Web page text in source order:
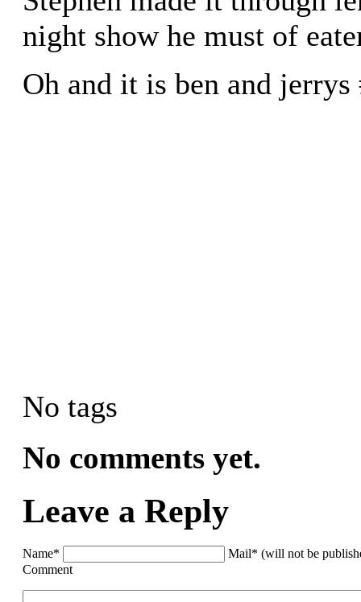
night show he must of
Oh and it is ben and
No tags
No comments yet.
Leave a Reply
Name*
Mail* (will not be
Comment